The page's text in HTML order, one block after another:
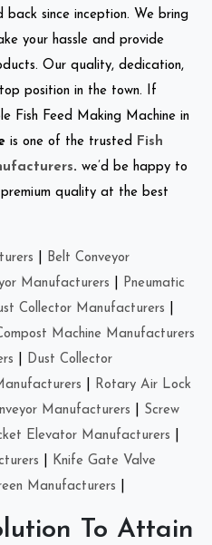
back since inception. We bring
your hassle and provide
Our quality, dedication,
position in the town. If
Fish Feed Making Machine in
is one of the trusted
Fish
. we’d be happy to
quality at the best
Belt Conveyor
Manufacturers
Pneumatic
Collector Manufacturers
Machine Manufacturers
Dust Collector
Rotary Air Lock
Manufacturers
Screw
Elevator Manufacturers
Knife Gate Valve
Manufacturers
To Attain